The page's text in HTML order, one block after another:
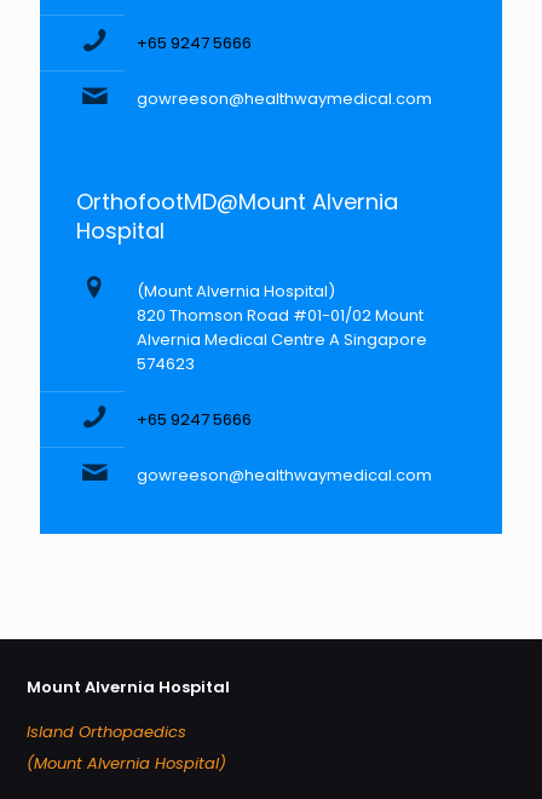
+65 9247 5666
gowreeson@healthwaymedical.com
OrthofootMD@Mount Alvernia
Hospital
(Mount Alvernia Hospital)
820 Thomson Road #01-01/02 Mount
Alvernia Medical Centre A Singapore
574623
+65 9247 5666
gowreeson@healthwaymedical.com
Mount Alvernia Hospital
Island Orthopaedics
(Mount Alvernia Hospital)